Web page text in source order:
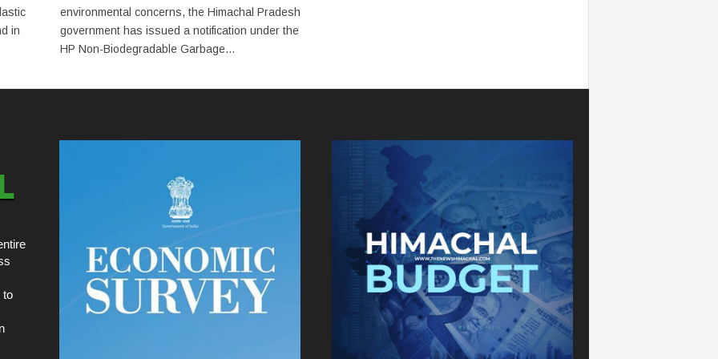
in
environmental concerns, the Himachal Pradesh
government has issued a notification under the
HP Non-Biodegradable Garbage...
to